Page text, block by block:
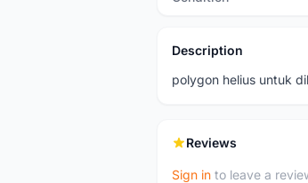
Description
polygon helius untuk
Reviews
Sign in to leave a